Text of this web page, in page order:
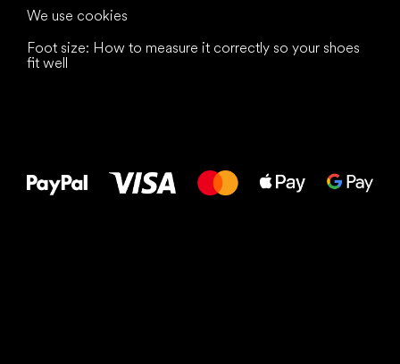
We use cookies
Foot size: How to measure it correctly so your shoes
fit well